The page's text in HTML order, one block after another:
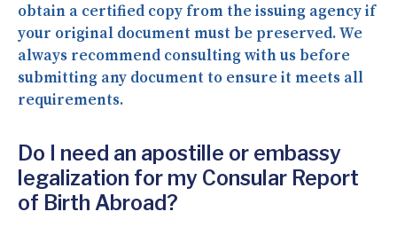
obtain a certified copy from the issuing agency if
your original document must be preserved. We
always recommend consulting with us before
submitting any document to ensure it meets all
requirements.
Do I need an apostille or embassy
legalization for my Consular Report
of Birth Abroad?